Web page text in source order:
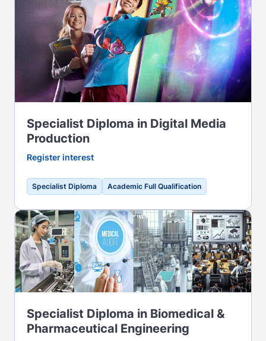
Specialist Diploma in Digital Media
Production
Register interest
Specialist Diploma Academic Full Qualification
Specialist Diploma in Biomedical &
Pharmaceutical Engineering